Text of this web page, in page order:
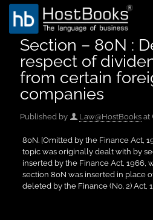
Section – 80N :
respect of
from certain
companies
Published by Law@HostBooks at
80N. [Omitted by the Finance Act,
topic was originally dealt with by
inserted by the Finance Act, 1966,
section 80N was inserted in place
deleted by the Finance (No. 2) Act,